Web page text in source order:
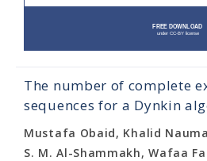
The number of complete
sequences for a Dynkin
Mustafa Obaid, Khalid
S. M. Al-Shammakh, Wafaa